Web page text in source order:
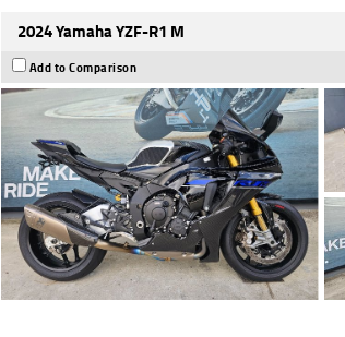
2024 Yamaha YZF-R1 M
Add to Comparison